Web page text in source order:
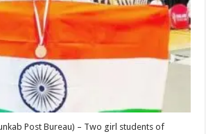
Post Bureau) – Two girl students of